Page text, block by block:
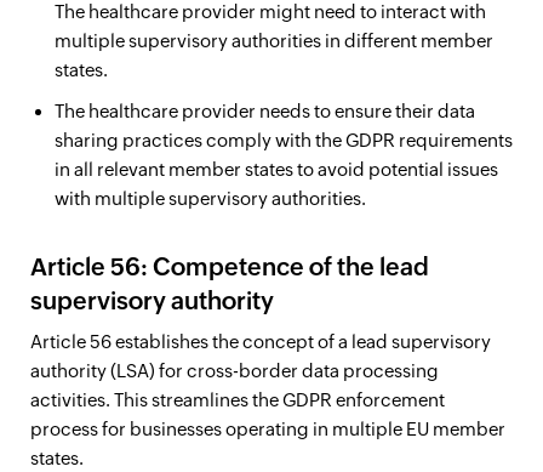
The healthcare provider might need to interact with
multiple supervisory authorities in different member
states.
The healthcare provider needs to ensure their data
sharing practices comply with the GDPR requirements
in all relevant member states to avoid potential issues
with multiple supervisory authorities.
Article 56: Competence of the lead
supervisory authority
Article 56 establishes the concept of a lead supervisory
authority (LSA) for cross-border data processing
activities. This streamlines the GDPR enforcement
process for businesses operating in multiple EU member
states.